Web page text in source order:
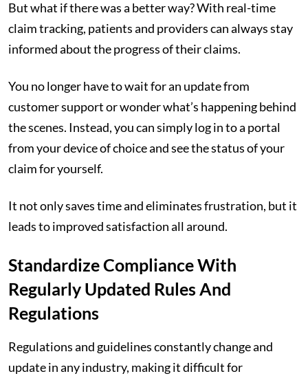
But what if there was a better way? With real-time
claim tracking, patients and providers can always stay
informed about the progress of their claims.
You no longer have to wait for an update from
customer support or wonder what’s happening behind
the scenes. Instead, you can simply log in to a portal
from your device of choice and see the status of your
claim for yourself.
It not only saves time and eliminates frustration, but it
leads to improved satisfaction all around.
Standardize Compliance With
Regularly Updated Rules And
Regulations
Regulations and guidelines constantly change and
update in any industry, making it difficult for